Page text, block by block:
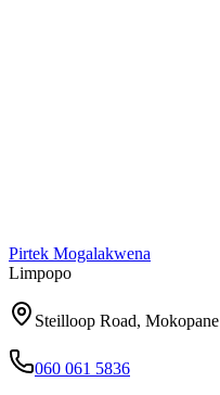
Pirtek Mogalakwena
Limpopo
Steilloop Road, Mokopane
060 061 5836